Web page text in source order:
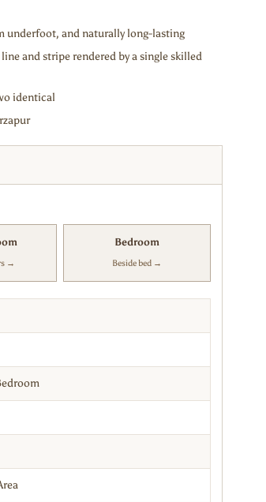
underfoot, and naturally long-lasting
and stripe rendered by a single skilled
identical
→
Bedroom
Beside bed →